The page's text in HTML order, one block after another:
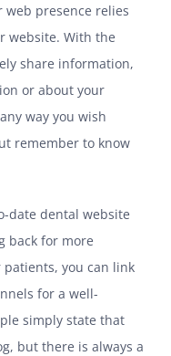
presence relies
website. With the
share information,
or about your
way you wish
remember to know
date dental website
back for more
you can link
for a well-
simply state that
but there is always a